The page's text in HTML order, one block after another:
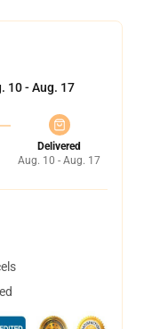
10 - Aug. 17
Delivered
Aug. 10 - Aug. 17